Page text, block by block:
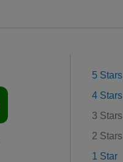
5 Stars
4 Stars
3 Stars
2 Stars
1 Star